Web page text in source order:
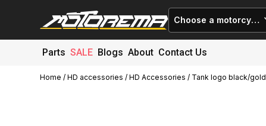
Choose a motorcycle
Parts SALE Blogs About Contact Us
0) Close
Home /HD accessories /HD Accessories / Tank logo black/gold